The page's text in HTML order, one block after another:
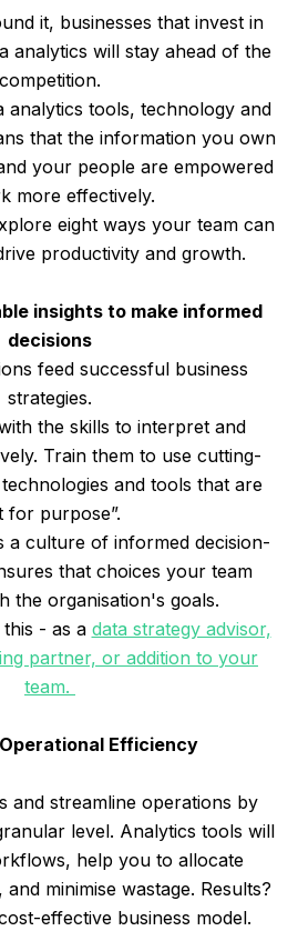
it, businesses that invest in
analytics will stay ahead of the
competition.
analytics tools, technology and
that the information you own
your people are empowered
more effectively.
eight ways your team can
productivity and growth.
insights to make informed
decisions
feed successful business
strategies.
the skills to interpret and
Train them to use cutting-
and tools that are
for purpose”.
a culture of informed decision-
that choices your team
the organisation's goals.
- as a data strategy advisor,
partner, or addition to your
team.
Efficiency
and streamline operations by
level. Analytics tools will
help you to allocate
minimise wastage. Results?
effective business model.